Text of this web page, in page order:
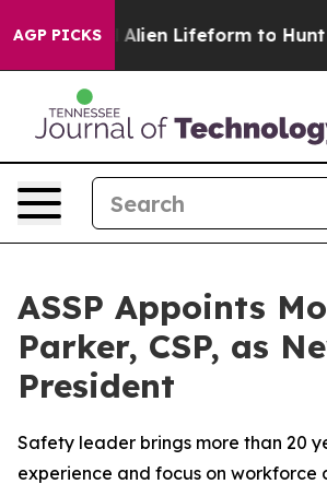
AGP PICKS
a Virtual Alien Lifeform to Hunt
ASSP Appoints
Parker, CSP, as
President
Safety leader brings more than 20
experience and focus on workforce